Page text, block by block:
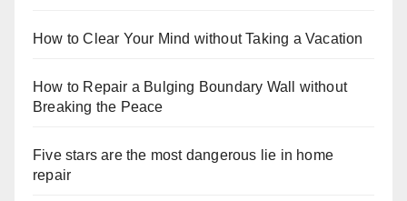
How to Clear Your Mind without Taking a Vacation
How to Repair a Bulging Boundary Wall without
Breaking the Peace
Five stars are the most dangerous lie in home
repair